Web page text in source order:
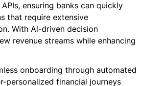
ensuring banks can quickly
that require extensive
With Al-driven decision
revenue streams while enhancing
onboarding through automated
personalized financial journeys